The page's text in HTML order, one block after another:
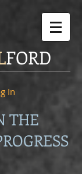
FORD
In
THE